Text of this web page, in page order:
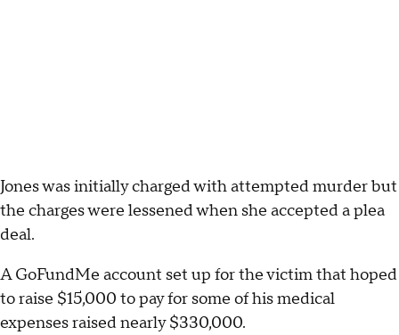
Jones was initially charged with attempted murder but
the charges were lessened when she accepted a plea
deal.
A GoFundMe account set up for the victim that hoped
to raise $15,000 to pay for some of his medical
expenses raised nearly $330,000.